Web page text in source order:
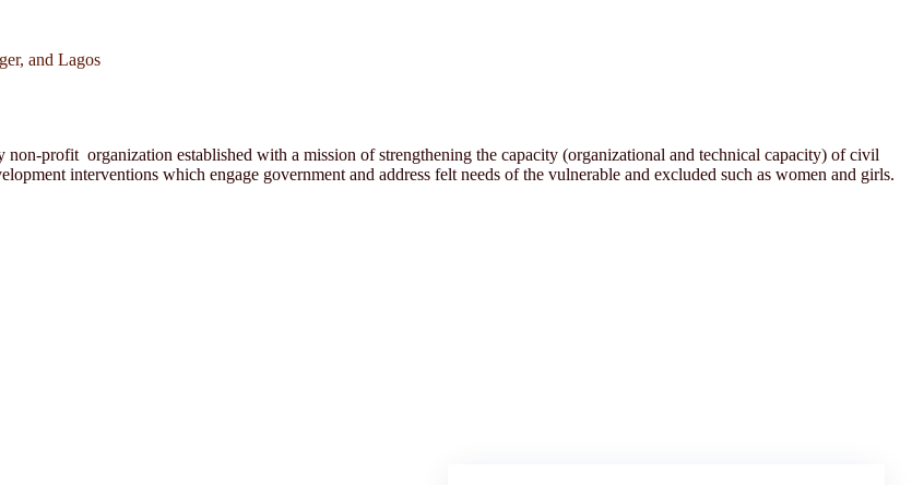
and Lagos
non-profit organization established with a mission of strengthening the capacity (organizational and technical capacity) of civil
interventions which engage government and address felt needs of the vulnerable and excluded such as women and girls.